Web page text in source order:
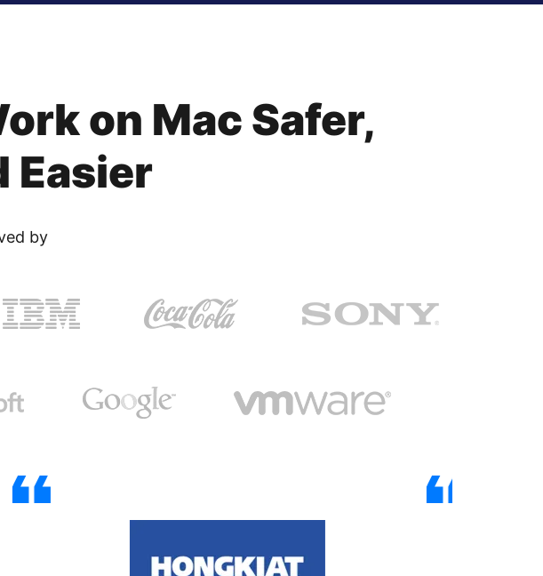
on Mac Safer,
Easier
by